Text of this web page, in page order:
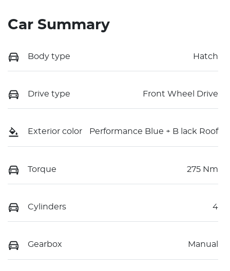
Car Summary
Body type Hatch
Drive type Front Wheel Drive
Exterior color Performance Blue + B lack Roof
Torque 275 Nm
Cylinders 4
Gearbox Manual